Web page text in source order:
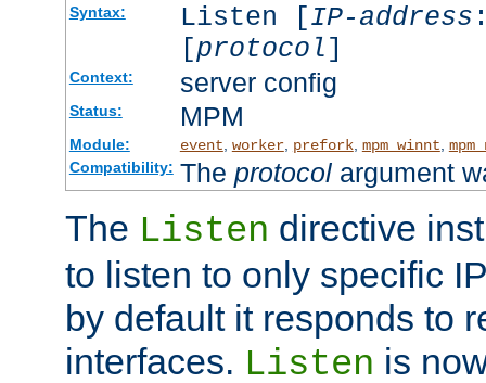
Syntax: Listen [IP-address
[protocol]
Context: server config
Status: MPM
Module: event worker, prefork, mpm_winnt
Compatibility: The protocolargument
The Listen directive
to listen to only specific
by default it responds to
interfaces. Listen is